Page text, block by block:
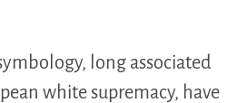
long associated
white supremacy, have